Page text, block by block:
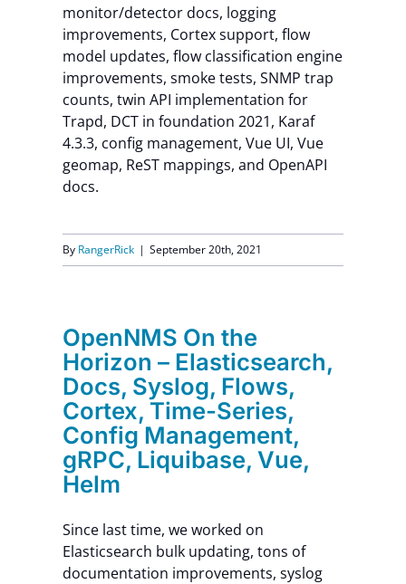
monitor/detector docs, logging
improvements, Cortex support, flow
model updates, flow classification engine
improvements, smoke tests, SNMP trap
counts, twin API implementation for
Trapd, DCT in foundation 2021, Karaf
4.3.3, config management, Vue UI, Vue
geomap, ReST mappings, and OpenAPI
docs.
By RangerRick | September 20th, 2021
OpenNMS On the
Horizon – Elasticsearch,
Docs, Syslog, Flows,
Cortex, Time-Series,
Config Management,
gRPC, Liquibase, Vue,
Helm
Since last time, we worked on
Elasticsearch bulk updating, tons of
documentation improvements, syslog